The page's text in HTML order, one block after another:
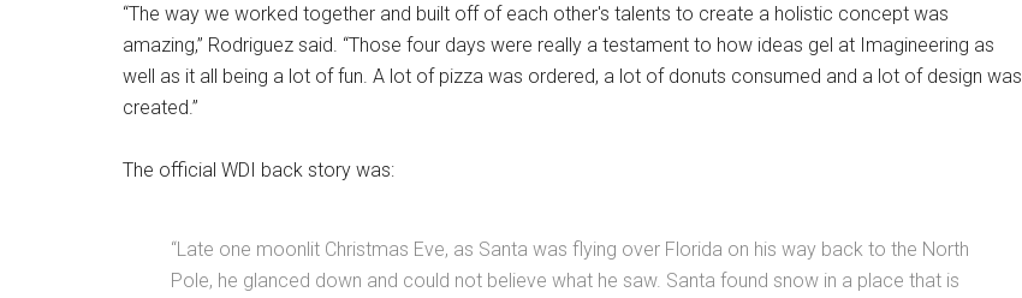
“The way we worked together and built off of each other's talents to create a holistic concept was
amazing,” Rodriguez said. “Those four days were really a testament to how ideas gel at Imagineering as
well as it all being a lot of fun. A lot of pizza was ordered, a lot of donuts consumed and a lot of design was
created.”
The official WDI back story was:
“Late one moonlit Christmas Eve, as Santa was flying over Florida on his way back to the North
Pole, he glanced down and could not believe what he saw. Santa found snow in a place that is